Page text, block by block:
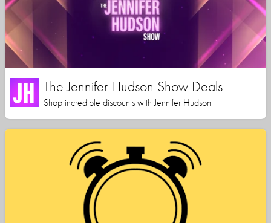
The Jennifer Hudson Show Deals
Shop incredible discounts with Jennifer Hudson